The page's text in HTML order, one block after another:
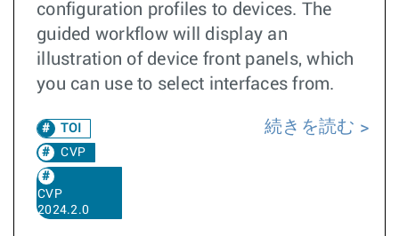
configuration profiles to devices. The
guided workflow will display an
illustration of device front panels, which
you can use to select interfaces from.
TOI
CVP
CVP
2024.2.0
続きを読む